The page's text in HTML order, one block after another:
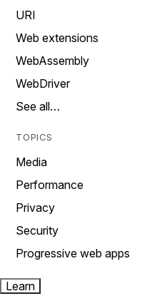
URI
Web extensions
WebAssembly
WebDriver
See all…
TOPICS
Media
Performance
Privacy
Security
Progressive web apps
Learn